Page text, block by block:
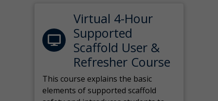
Virtual 4-Hour
Supported
Scaffold User &
Refresher Course
This course explains the basic
elements of supported scaffold